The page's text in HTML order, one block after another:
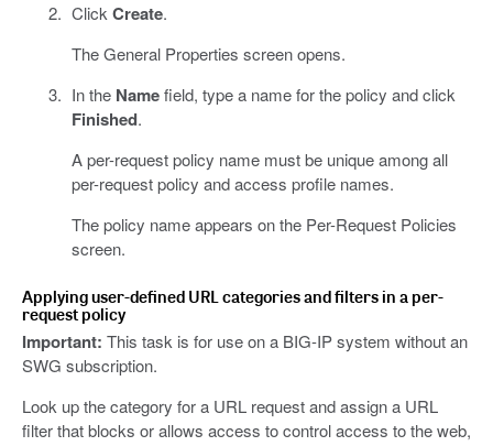
Click Create.
The General Properties screen opens.
In the Namefield, type a name for the policy and click
Finished.
A per-request policy name must be unique among all
per-request policy and access profile names.
The policy name appears on the Per-Request Policies
screen.
Applying user-defined URL categories and filters in a per-
request policy
Important: This task is for use on a BIG-IP system without an
SWG subscription.
Look up the category for a URL request and assign a URL
filter that blocks or allows access to control access to the web,